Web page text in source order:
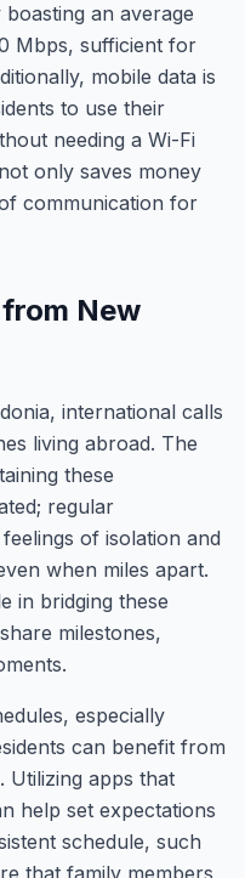
an average
Mbps, sufficient for
mobile data is
to use their
needing a Wi-Fi
only saves money
communication for
New
international calls
living abroad. The
these
regular
of isolation and
when miles apart.
in bridging these
milestones,
especially
can benefit from
Utilizing apps that
help set expectations
schedule, such
that family members